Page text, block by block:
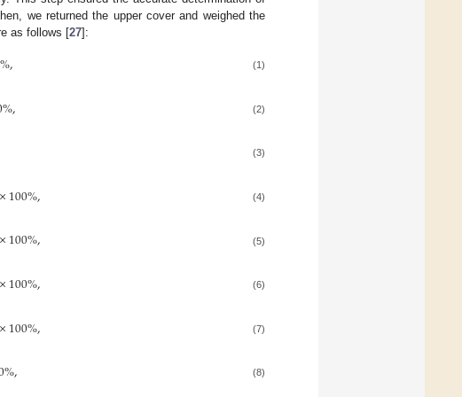
we returned the upper cover and weighed the
as follows [27]:
%, (1)
%, (2)
(3)
×100%, (4)
×100%, (5)
×100%, (6)
×100%, (7)
%, (8)